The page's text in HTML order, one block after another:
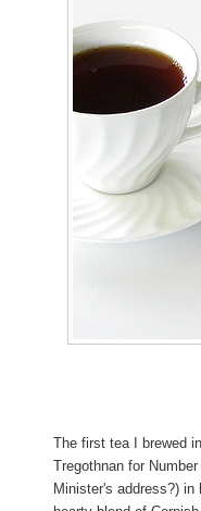
The first tea I brewed
Tregothnan for
Minister's address?) in